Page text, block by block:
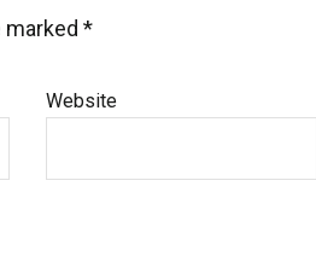
marked *
Website